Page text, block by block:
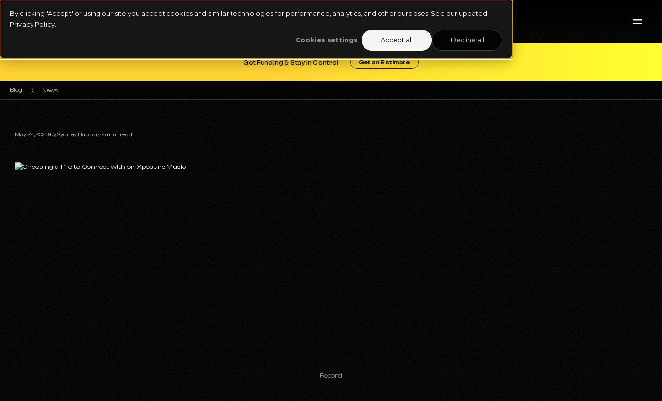
By clicking 'Accept' or using our site you accept cookies and similar technologies for performance, analytics, and other purposes. See our updated
Privacy Policy.
Cookies settings Accept all Decline all
Get Funding & Stay in Control Get an Estimate
Blog News
May 24, 2023bySydney Hubbard5 min read
Record